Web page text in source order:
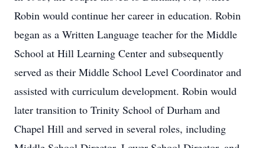
Robin would continue her career in education. Robin
began as a Written Language teacher for the Middle
School at Hill Learning Center and subsequently
served as their Middle School Level Coordinator and
assisted with curriculum development. Robin would
later transition to Trinity School of Durham and
Chapel Hill and served in several roles, including